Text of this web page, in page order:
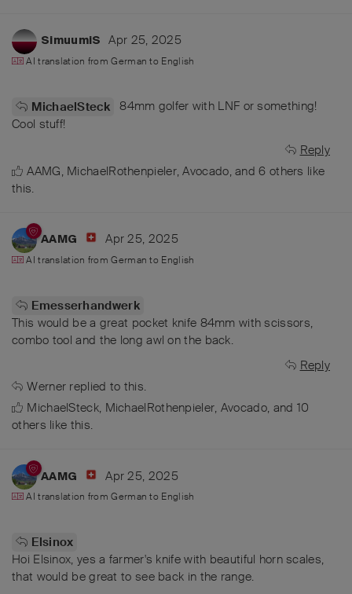
SimuumiS Apr 25, 2025
AI translation fromGerman to English
MichaelSteck
84mm golfer with LNF or something!
Cool stuff!
Reply
AAMG, MichaelRothenpieler,Avocado, and6 others like
this.
AAMG Apr 25, 2025
AI translation fromGerman to English
Emesserhandwerk
This would be a great pocket knife 84mm with scissors,
combo tool and the long awl on the back.
Reply
Werner replied to this.
MichaelSteck, MichaelRothenpieler, Avocado, and 10
others like this.
AAMG Apr 25, 2025
AI translation fromGerman to English
Elsinox
Hoi Elsinox, yes a farmer's knife with beautiful horn scales,
that would be great to see back in the range.